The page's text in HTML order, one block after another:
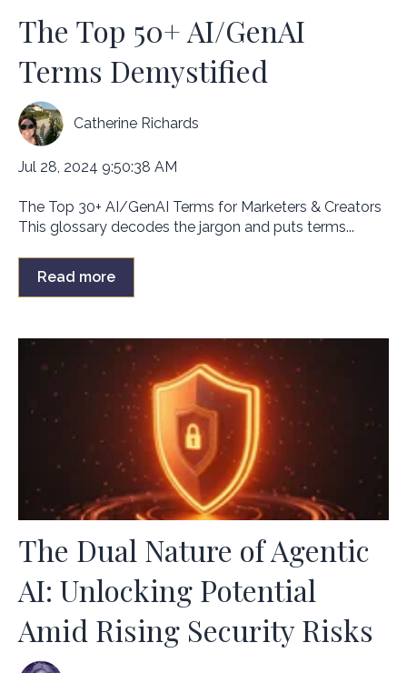
The Top 50+ AI/GenAI
Terms Demystified
Catherine Richards
Jul 28, 2024 9:50:38 AM
The Top 30+ AI/GenAI Terms for Marketers & Creators
This glossary decodes the jargon and puts terms...
Read more
The Dual Nature of Agentic
AI: Unlocking Potential
Amid Rising Security Risks